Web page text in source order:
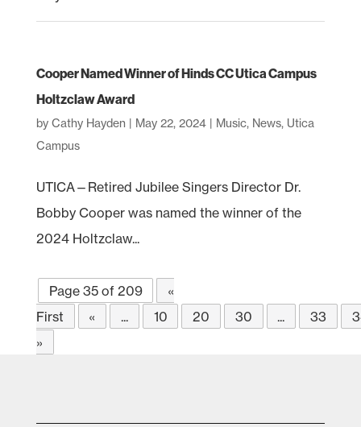
Cooper Named Winner of Hinds CC Utica Campus
Holtzclaw Award
by Cathy Hayden May 22, 2024| Music, News, Utica
Campus
UTICA—Retired Jubilee Singers Director Dr.
Bobby Cooper was named the winner of the
2024 Holtzclaw...
Page 35 of 209
«
First
« ... 10 20 30 ... 33
»